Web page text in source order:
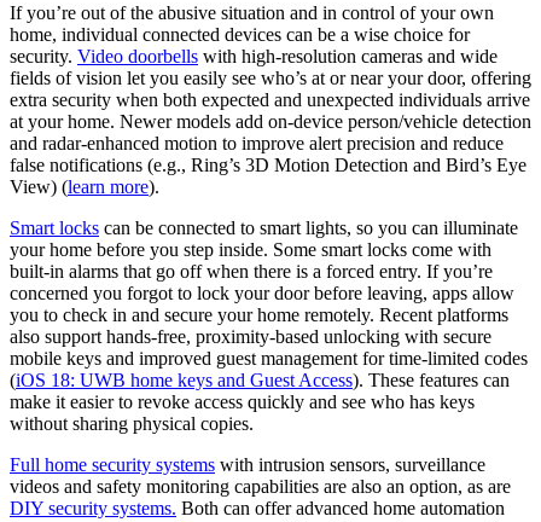
If you’re out of the abusive situation and in control of your own
home, individual connected devices can be a wise choice for
security. Video doorbells with high-resolution cameras and wide
fields of vision let you easily see who’s at or near your door, offering
extra security when both expected and unexpected individuals arrive
at your home. Newer models add on‑device person/vehicle detection
and radar‑enhanced motion to improve alert precision and reduce
false notifications (e.g., Ring’s 3D Motion Detection and Bird’s Eye
View) (learn more).
Smart locks can be connected to smart lights, so you can illuminate
your home before you step inside. Some smart locks come with
built-in alarms that go off when there is a forced entry. If you’re
concerned you forgot to lock your door before leaving, apps allow
you to check in and secure your home remotely. Recent platforms
also support hands‑free, proximity‑based unlocking with secure
mobile keys and improved guest management for time‑limited codes
(iOS 18: UWB home keys and Guest Access). These features can
make it easier to revoke access quickly and see who has keys
without sharing physical copies.
Full home security systems with intrusion sensors, surveillance
videos and safety monitoring capabilities are also an option, as are
DIY security systems. Both can offer advanced home automation